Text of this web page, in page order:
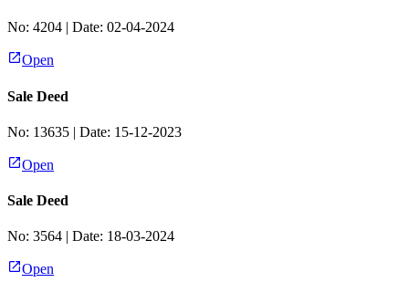
No: 4204 | Date: 02-04-2024
Open
Sale Deed
No: 13635 | Date: 15-12-2023
Open
Sale Deed
No: 3564 | Date: 18-03-2024
Open